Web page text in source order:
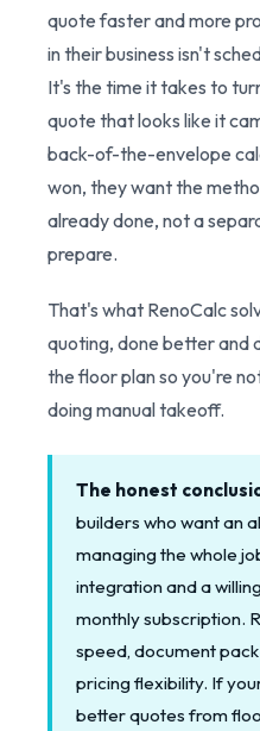
quote faster and more
in their business isn't
It's the time it takes to
quote that looks like it
back-of-the-envelope
won, they want the
already done, not a
prepare.
That's what RenoCalc
quoting, done better and
the floor plan so you're
doing manual takeoff.
The honest
builders who want an
managing the whole
integration and a
monthly subscription.
speed, document
pricing flexibility. If
better quotes from